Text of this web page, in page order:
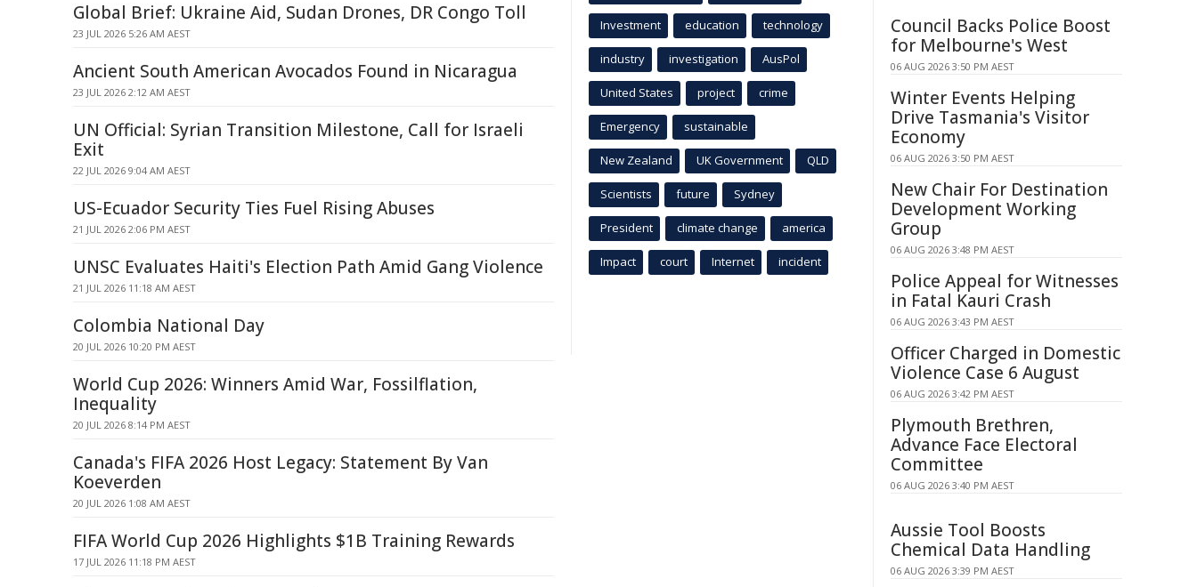
Global Brief: Ukraine Aid, Sudan Drones, DR Congo Toll
23 JUL 2026 5:26 AM AEST
Ancient South American Avocados Found in Nicaragua
23 JUL 2026 2:12 AM AEST
UN Official: Syrian Transition Milestone, Call for Israeli
Exit
22 JUL 2026 9:04 AM AEST
US-Ecuador Security Ties Fuel Rising Abuses
21 JUL 2026 2:06 PM AEST
UNSC Evaluates Haiti's Election Path Amid Gang Violence
21 JUL 2026 11:18 AM AEST
Colombia National Day
20 JUL 2026 10:20 PM AEST
World Cup 2026: Winners Amid War, Fossilflation,
Inequality
20 JUL 2026 8:14 PM AEST
Canada's FIFA 2026 Host Legacy: Statement By Van
Koeverden
20 JUL 2026 1:08 AM AEST
FIFA World Cup 2026 Highlights $1B Training Rewards
17 JUL 2026 11:18 PM AEST
Investment education technology
industry investigation AusPol
United States project crime
Emergency sustainable
New Zealand UK Government QLD
Scientists future Sydney
President climate change america
Impact court Internet incident
Council Backs Police Boost
for Melbourne's West
06 AUG 2026 3:50 PM AEST
Winter Events Helping
Drive Tasmania's Visitor
Economy
06 AUG 2026 3:50 PM AEST
New Chair For Destination
Development Working
Group
06 AUG 2026 3:48 PM AEST
Police Appeal for Witnesses
in Fatal Kauri Crash
06 AUG 2026 3:43 PM AEST
Officer Charged in Domestic
Violence Case 6 August
06 AUG 2026 3:42 PM AEST
Plymouth Brethren,
Advance Face Electoral
Committee
06 AUG 2026 3:40 PM AEST
Aussie Tool Boosts
Chemical Data Handling
06 AUG 2026 3:39 PM AEST